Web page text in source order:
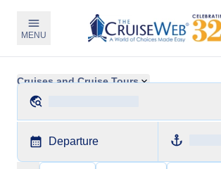
MENU
Cruises and Cruise Tours
Departure